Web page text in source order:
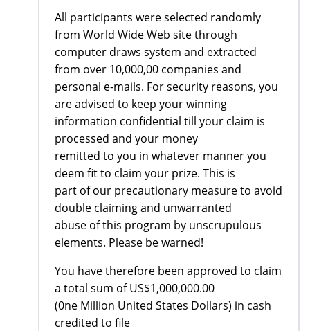
All participants were selected randomly
from World Wide Web site through
computer draws system and extracted
from over 10,000,00 companies and
personal e-mails. For security reasons, you
are advised to keep your winning
information confidential till your claim is
processed and your money
remitted to you in whatever manner you
deem fit to claim your prize. This is
part of our precautionary measure to avoid
double claiming and unwarranted
abuse of this program by unscrupulous
elements. Please be warned!
You have therefore been approved to claim
a total sum of US$1,000,000.00
(0ne Million United States Dollars) in cash
credited to file